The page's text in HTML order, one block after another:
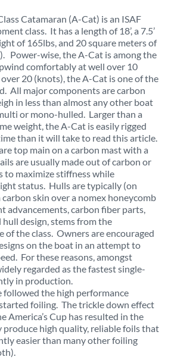
Catamaran (A-Cat) is an ISAF
class. It has a length of 18’, a 7.5’
of 165lbs, and 20 square meters of
Power-wise, the A-Cat is among the
comfortably at well over 10
20 (knots), the A-Cat is one of the
All major components are carbon
in less than almost any other boat
or mono-hulled. Larger than a
weight, the A-Cat is easily rigged
than it will take to read this article.
top main on a carbon mast with a
are usually made out of carbon or
to maximize stiffness while
status. Hulls are typically (on
skin over a nomex honeycomb
advancements, carbon fiber parts,
design, stems from the
of the class. Owners are encouraged
on the boat in an attempt to
For these reasons, amongst
regarded as the fastest single-
in production.
followed the high performance
foiling. The trickle down effect
America’s Cup has resulted in the
high quality, reliable foils that
easier than many other foiling